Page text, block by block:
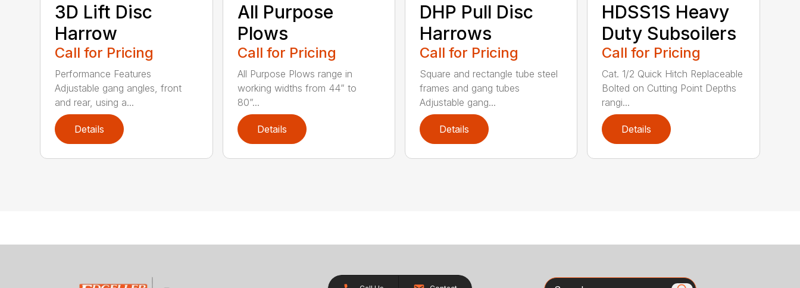
3D Lift Disc
Harrow
Call for Pricing
Performance Features
Adjustable gang angles, front
and rear, using a...
Details
All Purpose
Plows
Call for Pricing
All Purpose Plows range in
working widths from 44” to
80”...
Details
DHP Pull Disc
Harrows
Call for Pricing
Square and rectangle tube steel
frames and gang tubes
Adjustable gang...
Details
HDSS1S Heavy
Duty Subsoilers
Call for Pricing
Cat. 1/2 Quick Hitch Replaceable
Bolted on Cutting Point Depths
rangi...
Details
Search